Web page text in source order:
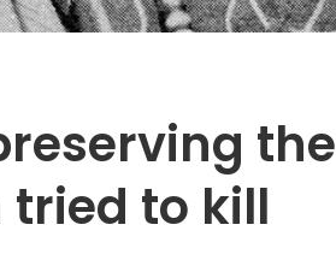
the
to kill